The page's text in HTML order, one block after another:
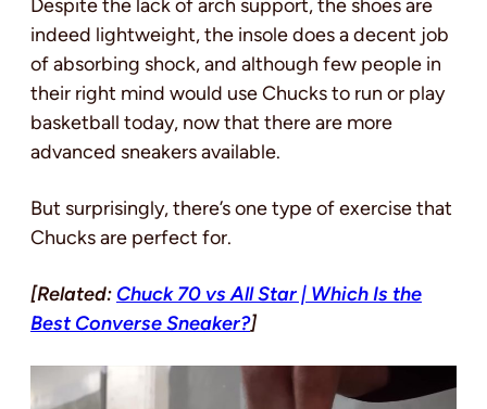
Despite the lack of arch support, the shoes are
indeed lightweight, the insole does a decent job
of absorbing shock, and although few people in
their right mind would use Chucks to run or play
basketball today, now that there are more
advanced sneakers available.
But surprisingly, there’s one type of exercise that
Chucks are perfect for.
[Related: Chuck 70 vs All Star | Which Is the
Best Converse Sneaker?]